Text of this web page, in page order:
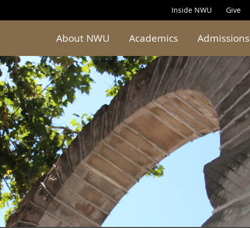
Inside NWU Give
About NWU Academics Admissions